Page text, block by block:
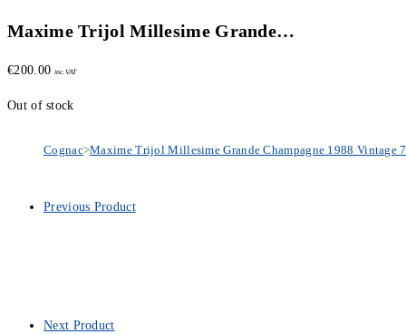
Maxime Trijol Millesime Grande…
€200.00 inc. VAT
Out of stock
Cognac>Maxime Trijol Millesime Grande Champagne 1988 Vintage
Previous Product
Next Product